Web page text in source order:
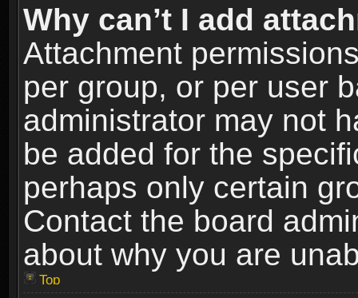
Why can’t I add
Attachment
per group, or per user
administrator may not
be added for the
perhaps only certain
Contact the board
about why you are
Top